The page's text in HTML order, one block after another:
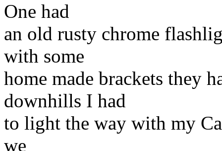
One had
an old rusty chrome
with some
home made brackets they
downhills I had
to light the way with my
we